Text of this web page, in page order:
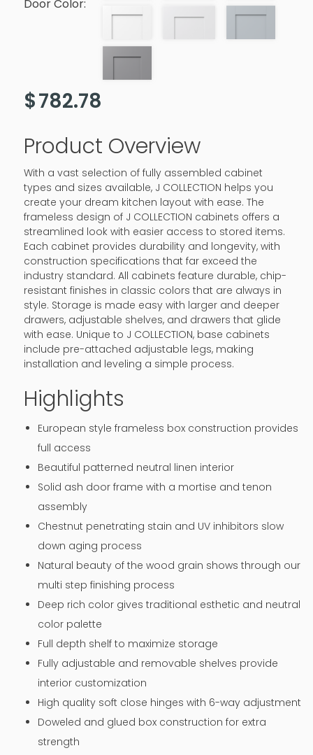
Door Color:
$782.78
Product Overview
With a vast selection of fully assembled cabinet
types and sizes available, J COLLECTION helps you
create your dream kitchen layout with ease. The
frameless design of J COLLECTION cabinets offers a
streamlined look with easier access to stored items.
Each cabinet provides durability and longevity, with
construction specifications that far exceed the
industry standard. All cabinets feature durable, chip-
resistant finishes in classic colors that are always in
style. Storage is made easy with larger and deeper
drawers, adjustable shelves, and drawers that glide
with ease. Unique to J COLLECTION, base cabinets
include pre-attached adjustable legs, making
installation and leveling a simple process.
Highlights
European style frameless box construction provides
full access
Beautiful patterned neutral linen interior
Solid ash door frame with a mortise and tenon
assembly
Chestnut penetrating stain and UV inhibitors slow
down aging process
Natural beauty of the wood grain shows through our
multi step finishing process
Deep rich color gives traditional esthetic and neutral
color palette
Full depth shelf to maximize storage
Fully adjustable and removable shelves provide
interior customization
High quality soft close hinges with 6-way adjustment
Doweled and glued box construction for extra
strength